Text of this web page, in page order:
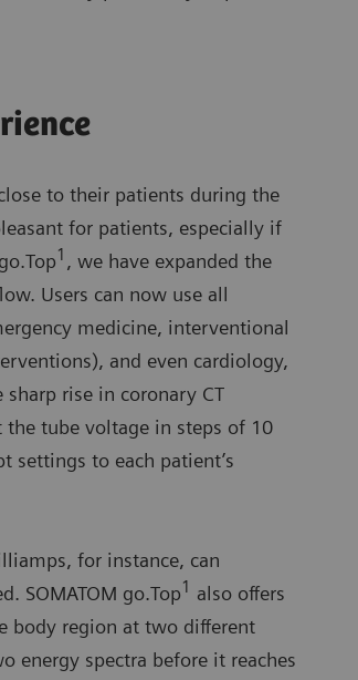
to their patients during the
for patients, especially if
1 , we have expanded the
Users can now use all
medicine, interventional
and even cardiology,
rise in coronary CT
the tube voltage in steps of 10
settings to each patient’s
for instance, can
SOMATOM go.Top1 also offers
body region at two different
energy spectra before it reaches